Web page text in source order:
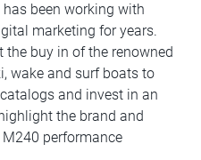
has been working with
marketing for years.
the buy in of the renowned
wake and surf boats to
and invest in an
the brand and
M240 performance